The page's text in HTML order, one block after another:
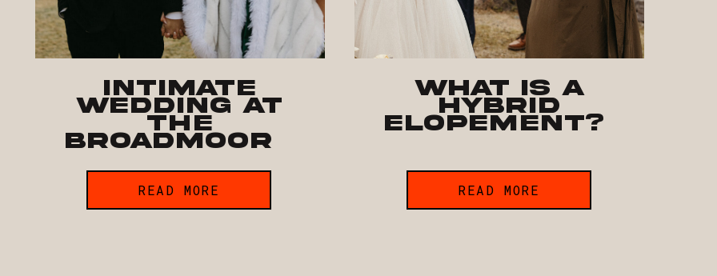
READ MORE
Intimate
Wedding at
The
Broadmoor
READ MORE
What is a
hybrid
elopement?